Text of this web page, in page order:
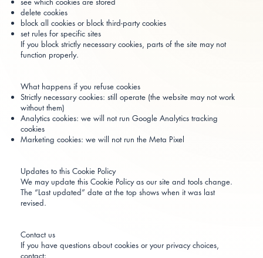
delete cookies
block all cookies or block third-party cookies
set rules for specific sites
If you block strictly necessary cookies, parts of the site may not
function properly.
What happens if you refuse cookies
Strictly necessary cookies: still operate (the website may not work
without them)
Analytics cookies: we will not run Google Analytics tracking
cookies
Marketing cookies: we will not run the Meta Pixel
Updates to this Cookie Policy
We may update this Cookie Policy as our site and tools change.
The “Last updated” date at the top shows when it was last
revised.
Contact us
If you have questions about cookies or your privacy choices,
contact: